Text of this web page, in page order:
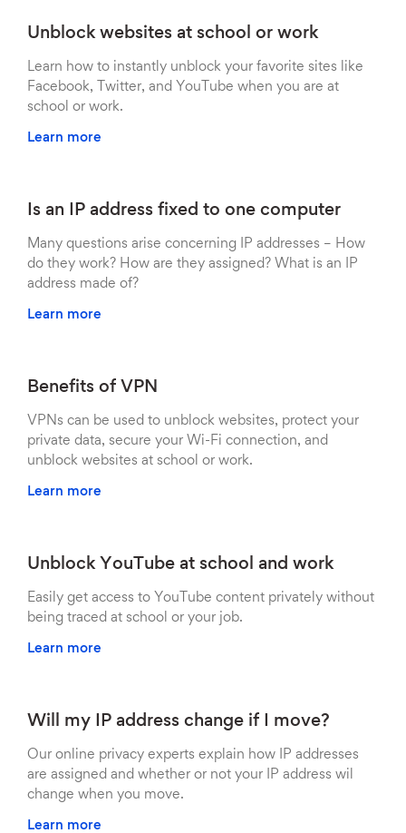
Unblock websites at school or work
Learn how to instantly unblock your favorite sites like
Facebook, Twitter, and YouTube when you are at
school or work.
Learn more
Is an IP address fixed to one computer
Many questions arise concerning IP addresses – How
do they work? How are they assigned? What is an IP
address made of?
Learn more
Benefits of VPN
VPNs can be used to unblock websites, protect your
private data, secure your Wi-Fi connection, and
unblock websites at school or work.
Learn more
Unblock YouTube at school and work
Easily get access to YouTube content privately without
being traced at school or your job.
Learn more
Will my IP address change if I move?
Our online privacy experts explain how IP addresses
are assigned and whether or not your IP address wil
change when you move.
Learn more